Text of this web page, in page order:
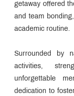
getaway offered
and team
academic routine.
Surrounded by
activities,
unforgettable
dedication to